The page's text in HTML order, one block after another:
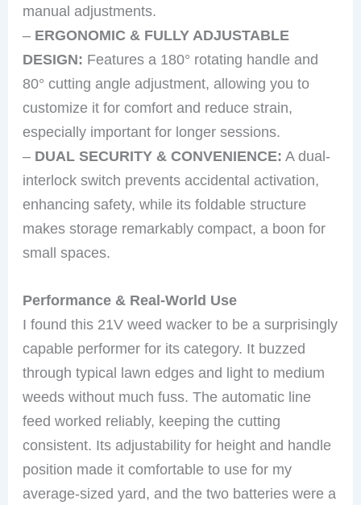
manual adjustments.
– ERGONOMIC & FULLY ADJUSTABLE
DESIGN: Features a 180° rotating handle and
80° cutting angle adjustment, allowing you to
customize it for comfort and reduce strain,
especially important for longer sessions.
– DUAL SECURITY & CONVENIENCE: A dual-
interlock switch prevents accidental activation,
enhancing safety, while its foldable structure
makes storage remarkably compact, a boon for
small spaces.
Performance & Real-World Use
I found this 21V weed wacker to be a surprisingly
capable performer for its category. It buzzed
through typical lawn edges and light to medium
weeds without much fuss. The automatic line
feed worked reliably, keeping the cutting
consistent. Its adjustability for height and handle
position made it comfortable to use for my
average-sized yard, and the two batteries were a